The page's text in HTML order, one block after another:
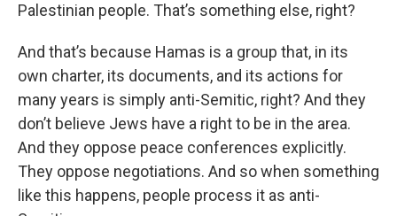
Palestinian people. That’s something else, right?
And that’s because Hamas is a group that, in its
own charter, its documents, and its actions for
many years is simply anti-Semitic, right? And they
don’t believe Jews have a right to be in the area.
And they oppose peace conferences explicitly.
They oppose negotiations. And so when something
like this happens, people process it as anti-